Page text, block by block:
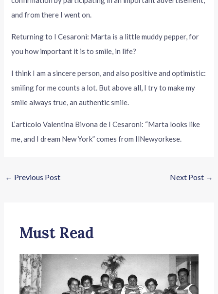
and from there I went on.
Returning to I Cesaroni: Marta is a little muddy pepper, for
you how important it is to smile, in life?
I think I am a sincere person, and also positive and optimistic:
smiling for me counts a lot. But above all, I try to make my
smile always true, an authentic smile.
L’articolo Valentina Bivona de I Cesaroni: “Marta looks like
me, and I dream New York” comes from IlNewyorkese.
← Previous Post Next Post →
Must Read